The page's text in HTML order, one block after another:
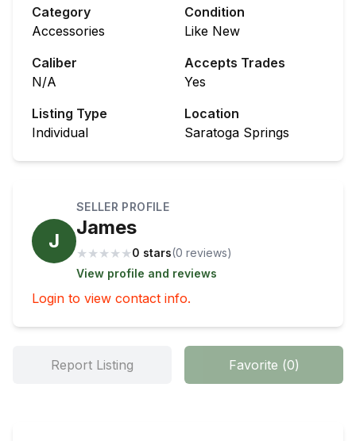
Category
Accessories
Condition
Like New
Caliber
N/A
Accepts Trades
Yes
Listing Type
Individual
Location
Saratoga Springs
J
SELLER PROFILE
James
★ ★ ★ ★ ★0 stars(0 reviews)
View profile and reviews
Login to view contact info.
Report Listing Favorite (0)